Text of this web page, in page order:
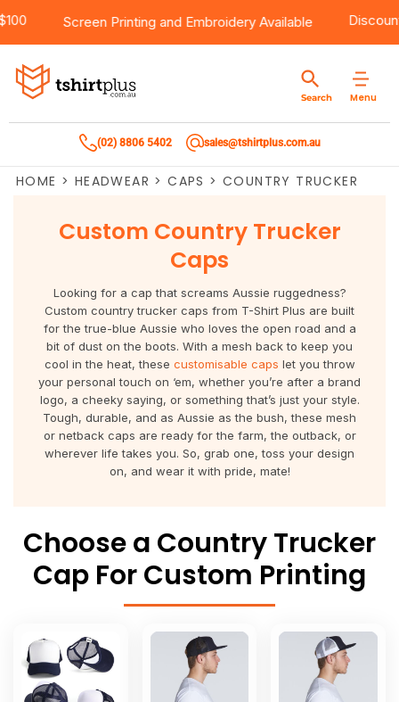
$100 Screen PrintingandEmbroideryAvailable
Menu
Search
(02) 8806 5402 sales@tshirtplus.com.au
HOME > HEADWEAR > CAPS > COUNTRY TRUCKER
Custom Country Trucker
Caps
Looking for a cap that screams Aussie ruggedness?
Custom country trucker caps from T-Shirt Plus are built
for the true-blue Aussie who loves the open road and a
bit of dust on the boots. With a mesh back to keep you
cool in the heat, these customisable caps let you throw
your personal touch on ‘em, whether you’re after a brand
logo, a cheeky saying, or something that’s just your style.
Tough, durable, and as Aussie as the bush, these mesh
or netback caps are ready for the farm, the outback, or
wherever life takes you. So, grab one, toss your design
on, and wear it with pride, mate!
Choose a Country Trucker
Cap For Custom Printing
Products
Services
Bulk Order Quote
Bulk Order Quote
About Us
About Us
Contact
Blog
Login
Products
T-Shirts
Workwear
Sweatshirts
Vests
Team Wear
Sportswear
Corporates
Healthware
Active Wear
Pants & Shorts
Headwear
Brands
AS Colour
Chef Works
Biz Care
Jbs Wear
Gildan
WorkCraft
American Apparel
Comfort Colours
Services
Direct To Film Printing
Sublimation
Vinyl Transfers
Digital Transfers
Embroidery
Laser Transfers
Bulk Order Quote
Request A Quote
About Us
About Us
Return/Refund Policy
Shipping Information
Contact
Customer Care